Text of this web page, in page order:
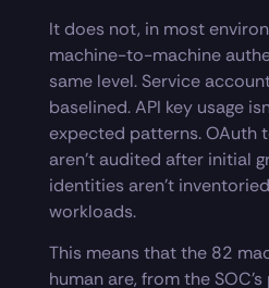
It does not, in most
machine-to-machine
same level. Service
baselined. API key usage
expected patterns. OAuth
aren’t audited after initial
identities aren’t
workloads.
This means that the 82
human are, from the